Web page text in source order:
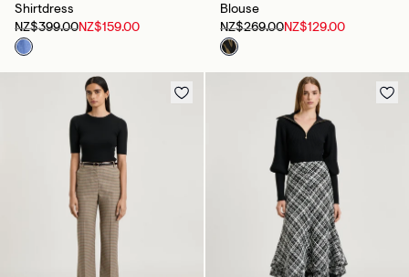
Shirtdress
NZ$399.00NZ$159.00
Blouse
NZ$269.00NZ$129.00